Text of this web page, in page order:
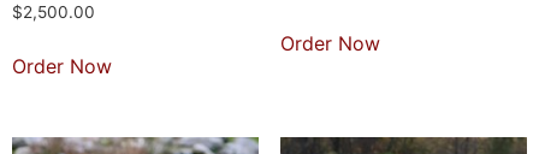
$2,500.00
Order Now
Order Now